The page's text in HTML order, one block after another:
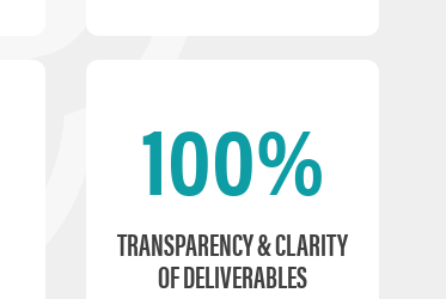
100%
TRANSPARENCY & CLARITY
OF DELIVERABLES